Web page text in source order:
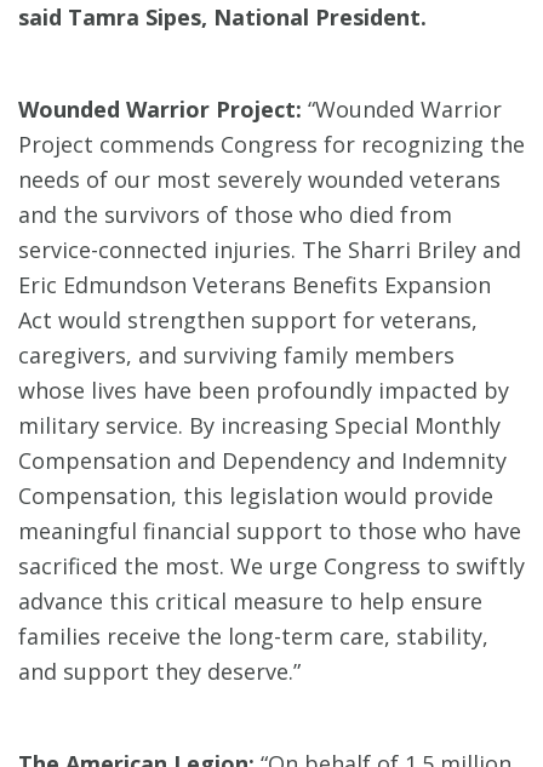
said Tamra Sipes, National President.
Wounded Warrior Project: “Wounded Warrior
Project commends Congress for recognizing the
needs of our most severely wounded veterans
and the survivors of those who died from
service-connected injuries. The Sharri Briley and
Eric Edmundson Veterans Benefits Expansion
Act would strengthen support for veterans,
caregivers, and surviving family members
whose lives have been profoundly impacted by
military service. By increasing Special Monthly
Compensation and Dependency and Indemnity
Compensation, this legislation would provide
meaningful financial support to those who have
sacrificed the most. We urge Congress to swiftly
advance this critical measure to help ensure
families receive the long-term care, stability,
and support they deserve.”